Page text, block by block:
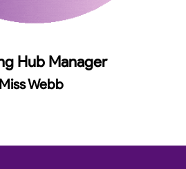
Hub Manager
Miss Webb